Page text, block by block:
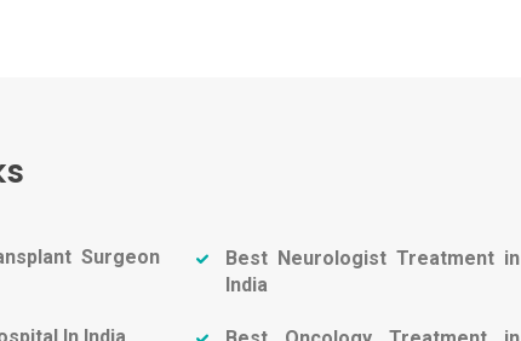
Surgeon
Best Neurologist Treatment in
India